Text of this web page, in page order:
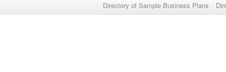
Directory of Sample Business Plans